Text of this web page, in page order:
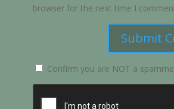
browser for the next time I
Submit
Confirm you are NOT a